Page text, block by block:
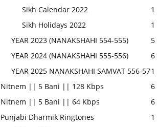
Sikh Calendar 2022
1
Sikh Holidays 2022
1
YEAR 2023 (NANAKSHAHI 554-555)
5
YEAR 2024 (NANAKSHAHI 555-556)
6
YEAR 2025 NANAKSHAHI SAMVAT 556-571
Nitnem || 5 Bani || 128 Kbps
6
Nitnem || 5 Bani || 64 Kbps
6
Punjabi Dharmik Ringtones
1